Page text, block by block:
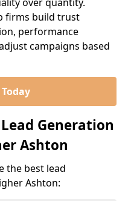
firms build trust
performance
campaigns based
Generation
Ashton
the best lead
Ashton: